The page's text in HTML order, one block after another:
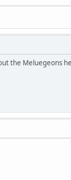
the Meluegeons